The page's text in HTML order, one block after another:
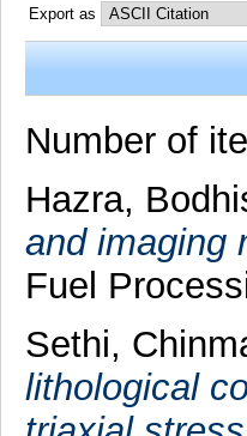
Export as
Number of
Hazra,
and imaging
Fuel
Sethi,
lithological